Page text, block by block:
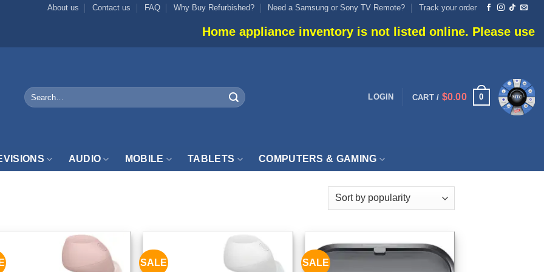
About us Contact us FAQ Why Buy Refurbished? Need a Samsung or Sony TV Remote? Track your order
Home appliance inventory is not listed online. Please use
Search
for:
LOGIN CART / $0.00 0
AUDIO MOBILE TABLETS COMPUTERS & GAMING
SALE SALE